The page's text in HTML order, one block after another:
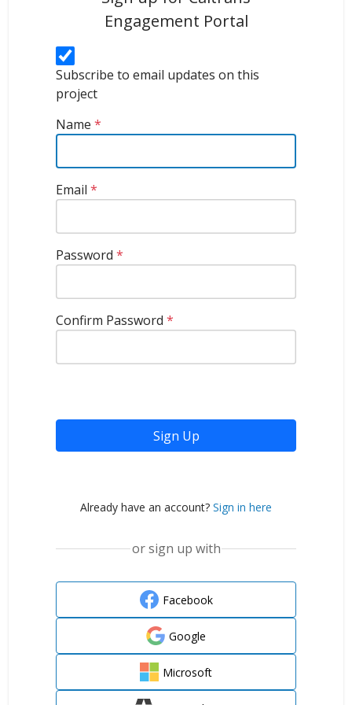
Engagement Portal
Subscribe to email updates on this
project
Name*
Email*
Password*
Confirm Password*
Sign Up
Already have an account? Sign in here
or sign up with
Facebook
Google
Microsoft